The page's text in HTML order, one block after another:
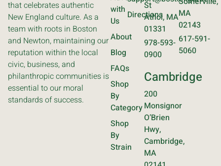
that celebrates authentic
New England culture. As a
team with roots in Boston
and Newton, maintaining our
reputation within the local
civic, business, and
philanthropic communities is
essential to our moral
standards of success.
with
Us
About
Blog
FAQs
Shop
By
Category
Shop
By
Strain
Directions
St
Athol, MA
01331
978-593-
0900
Cambridge
200
Monsignor
O’Brien
Hwy,
Cambridge,
MA
MA
02143
617-591-
5060